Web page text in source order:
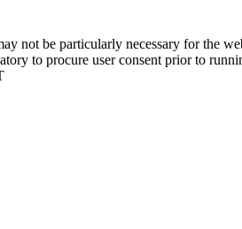
not be particularly necessary for the
to procure user consent prior to